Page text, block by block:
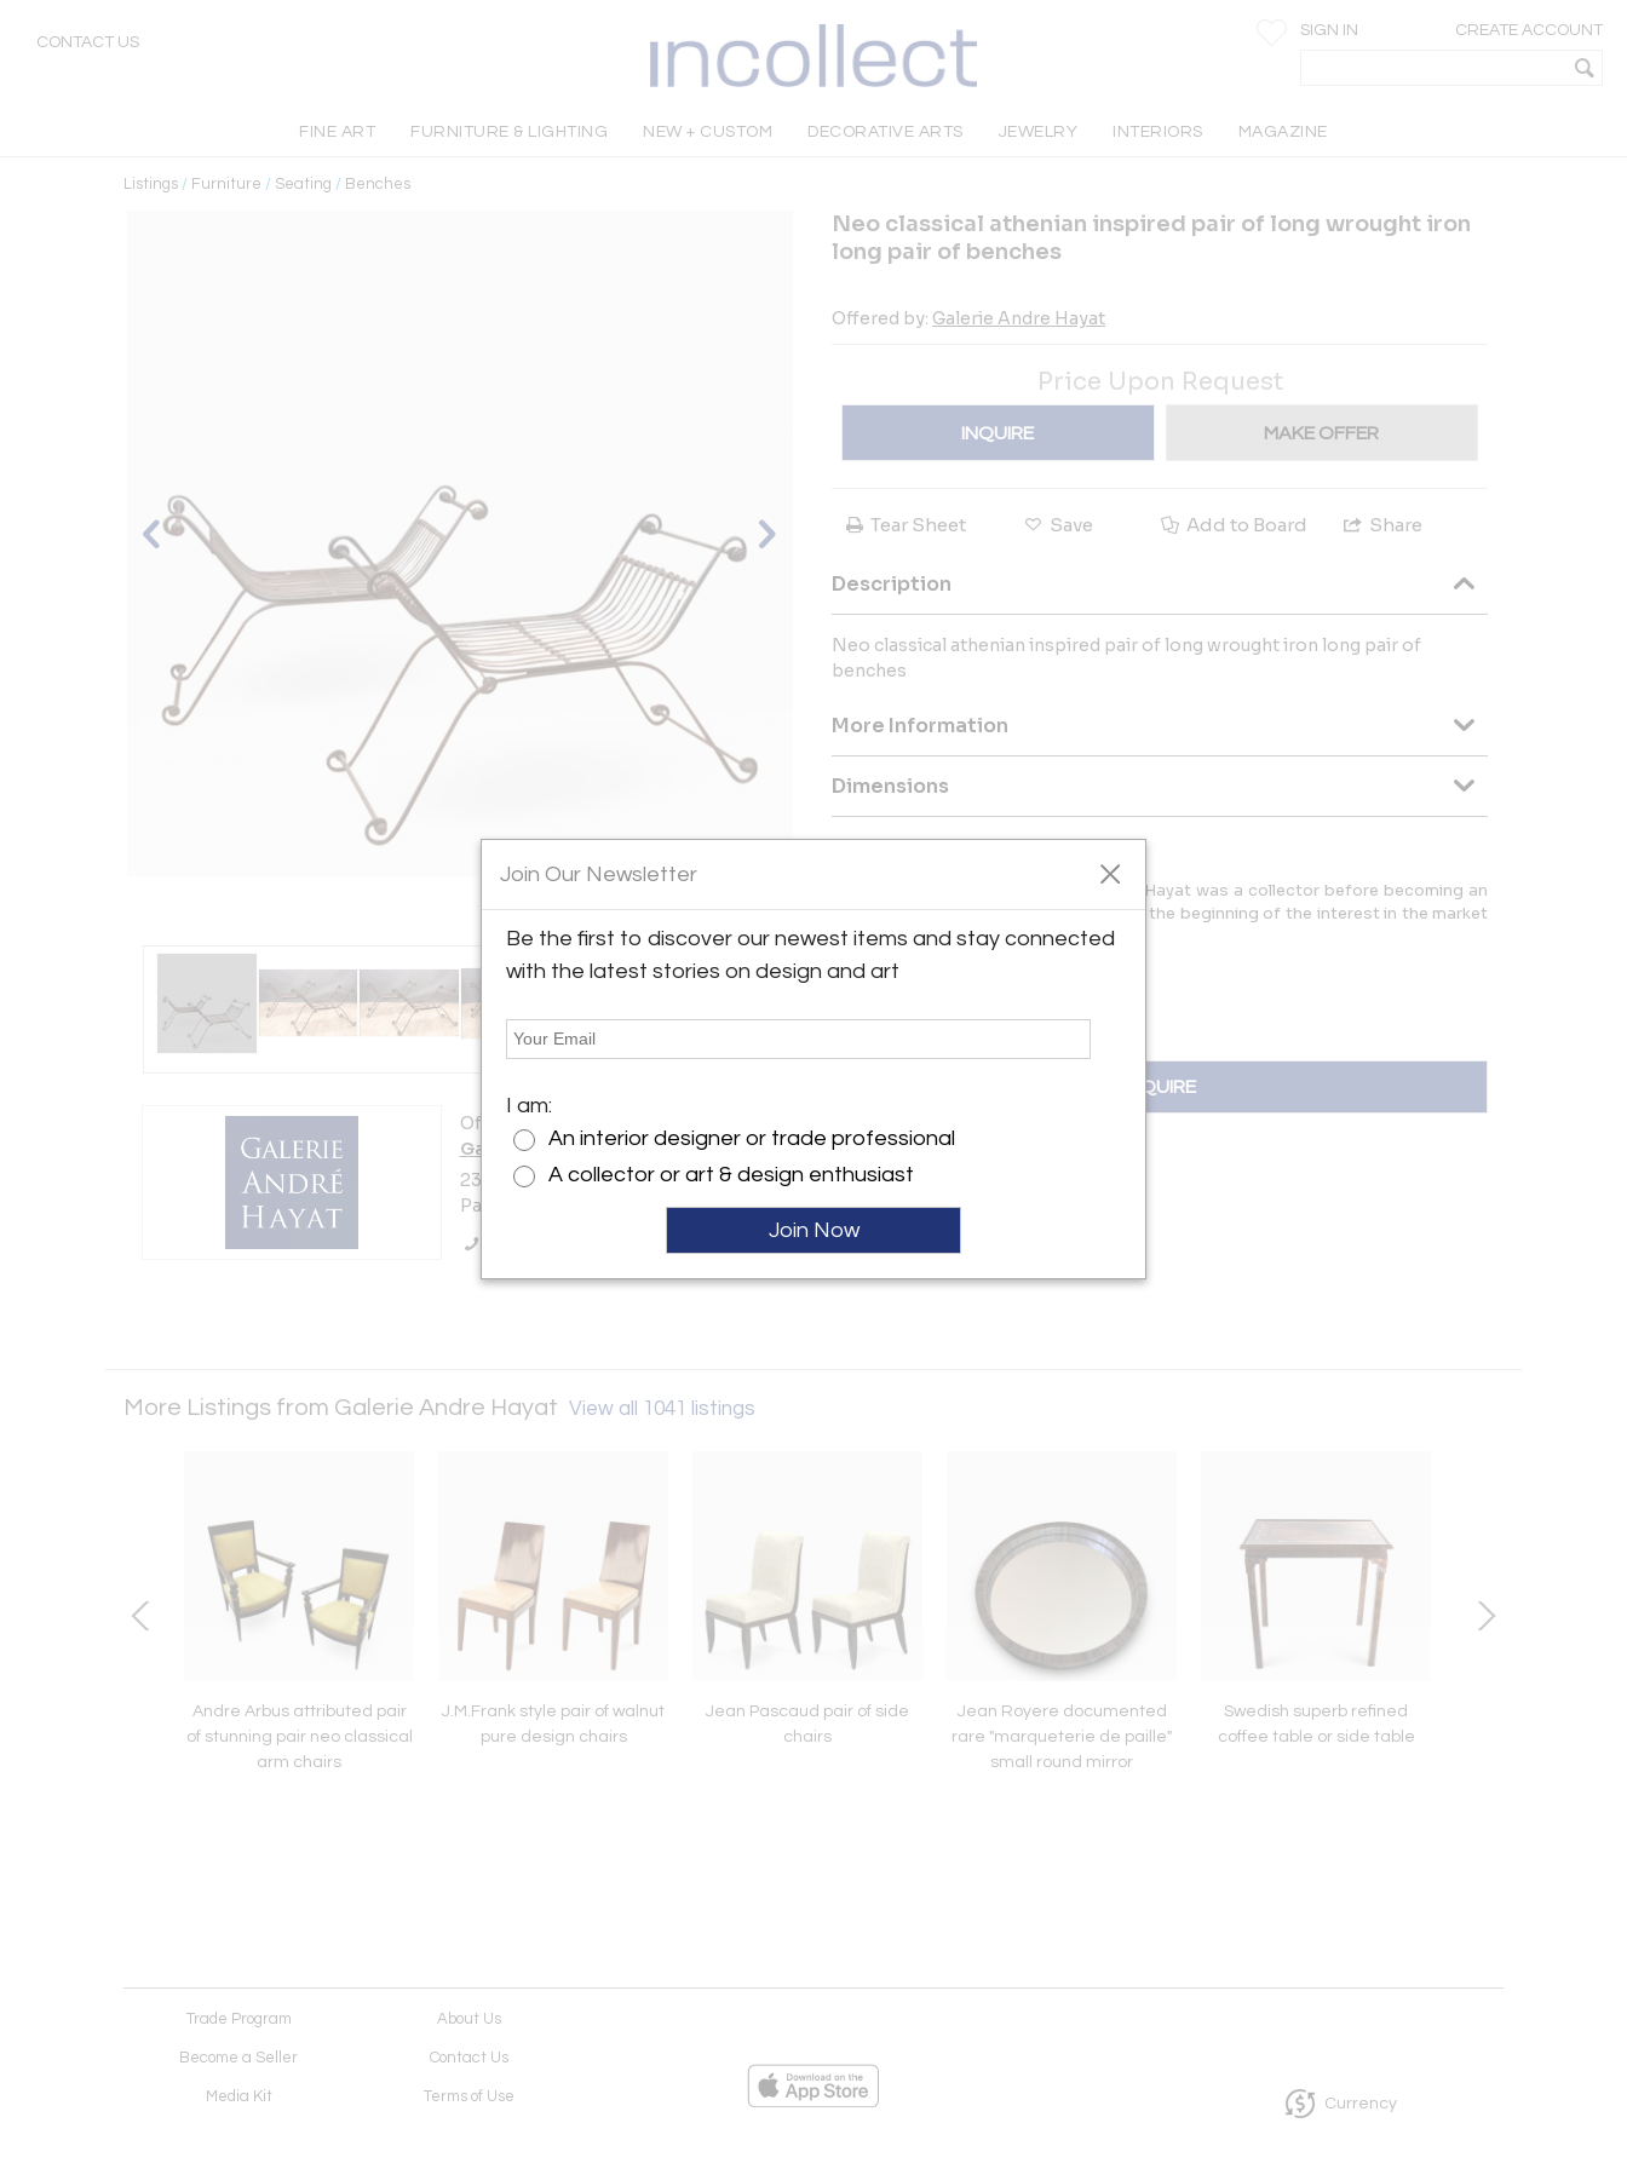
CONTACT US
SIGN IN CREATE ACCOUNT
FINE ART FURNITURE & LIGHTING NEW + CUSTOM DECORATIVE ARTS JEWELRY INTERIORS MAGAZINE
Listings / Furniture / Seating / Benches
Offered by:
Galerie Andre Hayat
23 Rue De Lille
Paris 75007 , France
Neo classical athenian inspired pair of long wrought iron
long pair of benches
Offered by: Galerie Andre Hayat
Price Upon Request
INQUIRE MAKE OFFER
Tear Sheet Save Add to Board Share
Description
Neo classical athenian inspired pair of long wrought iron long pair of
benches
More Information
Dimensions
Collector and art dealer in Paris André Hayat was a collector before becoming an
art dealer. His passion began in 1976 at the beginning of the interest in the market
for French 20th-century furniture.
INQUIRE
More Listings from Galerie Andre Hayat View all 1041 listings
Andre Arbus attributed pair
of stunning pair neo classical
arm chairs
J.M.Frank style pair of walnut
pure design chairs
Jean Pascaud pair of side
chairs
Jean Royere documented
rare "marqueterie de paille"
small round mirror
Swedish superb refined
coffee table or side table
Trade Program About Us
Become a Seller Contact Us
Media Kit Terms of Use Currency
Join Our Newsletter
Be the first to discover our newest items and stay connected
with the latest stories on design and art
I am:
An interior designer or trade professional
A collector or art & design enthusiast
Join Now